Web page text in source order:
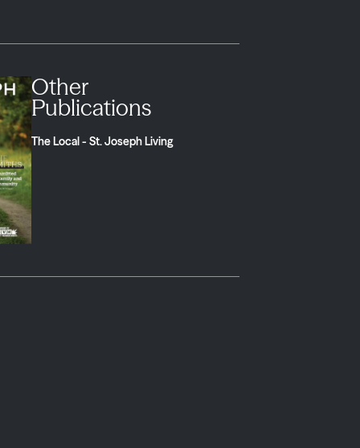
Other
Publications
The Local - St. Joseph Living